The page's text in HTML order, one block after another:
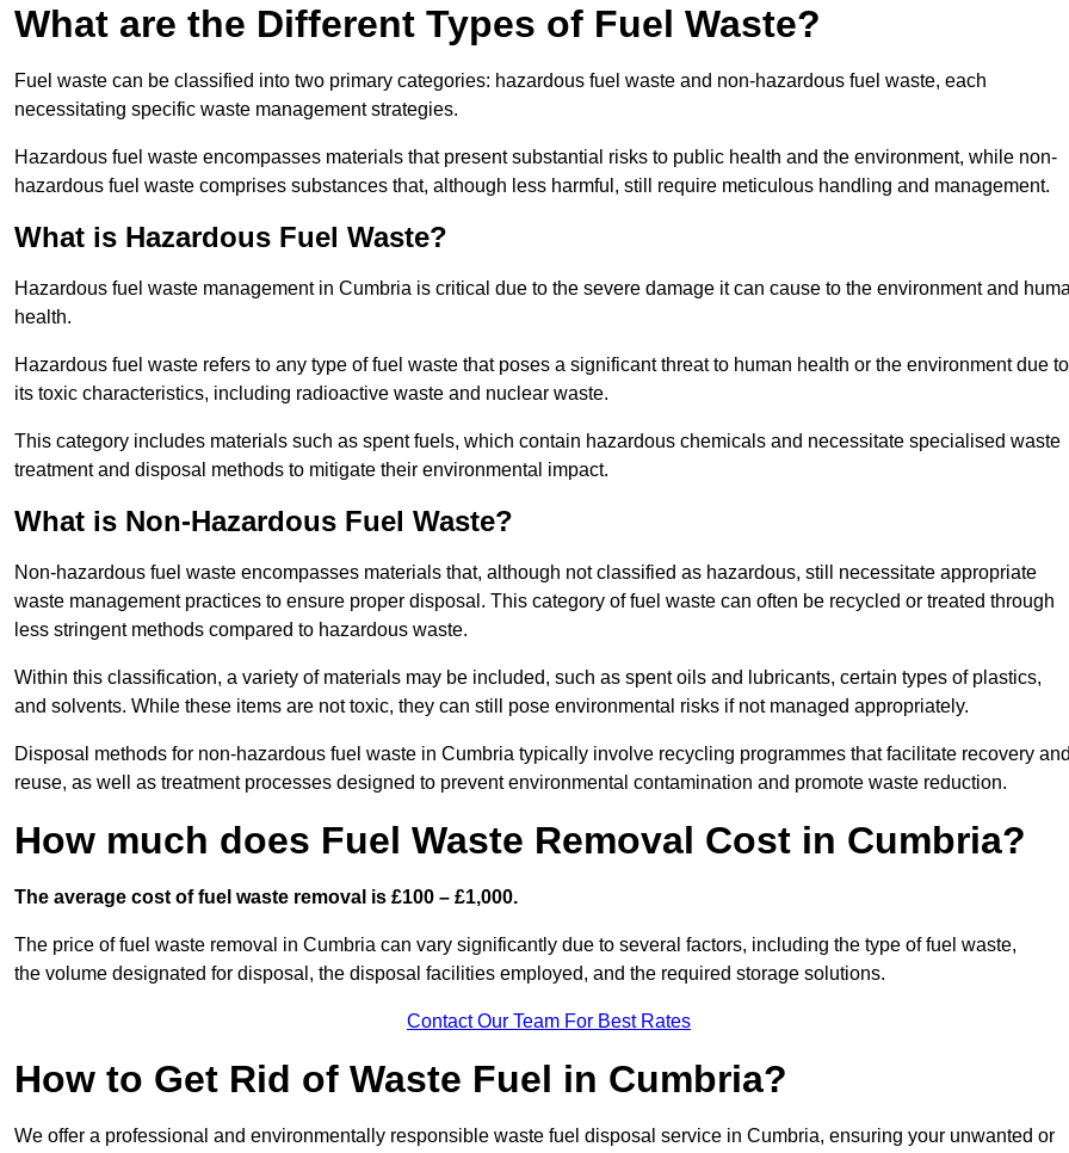
What are the Different Types of Fuel Waste?
Fuel waste can be classified into two primary categories: hazardous fuel waste and non-hazardous fuel waste, each
necessitating specific waste management strategies.
Hazardous fuel waste encompasses materials that present substantial risks to public health and the environment, while non-
hazardous fuel waste comprises substances that, although less harmful, still require meticulous handling and management.
What is Hazardous Fuel Waste?
Hazardous fuel waste management in Cumbria is critical due to the severe damage it can cause to the environment and
health.
Hazardous fuel waste refers to any type of fuel waste that poses a significant threat to human health or the environment due to
its toxic characteristics, including radioactive waste and nuclear waste.
This category includes materials such as spent fuels, which contain hazardous chemicals and necessitate specialised waste
treatment and disposal methods to mitigate their environmental impact.
What is Non-Hazardous Fuel Waste?
Non-hazardous fuel waste encompasses materials that, although not classified as hazardous, still necessitate appropriate
waste management practices to ensure proper disposal. This category of fuel waste can often be recycled or treated through
less stringent methods compared to hazardous waste.
Within this classification, a variety of materials may be included, such as spent oils and lubricants, certain types of plastics,
and solvents. While these items are not toxic, they can still pose environmental risks if not managed appropriately.
Disposal methods for non-hazardous fuel waste in Cumbria typically involve recycling programmes that facilitate recovery
reuse, as well as treatment processes designed to prevent environmental contamination and promote waste reduction.
How much does Fuel Waste Removal Cost in Cumbria?
The average cost of fuel waste removal is £100 – £1,000.
The price of fuel waste removal in Cumbria can vary significantly due to several factors, including the type of fuel waste,
the volume designated for disposal, the disposal facilities employed, and the required storage solutions.
Contact Our Team For Best Rates
How to Get Rid of Waste Fuel in Cumbria?
We offer a professional and environmentally responsible waste fuel disposal service in Cumbria, ensuring your unwanted or